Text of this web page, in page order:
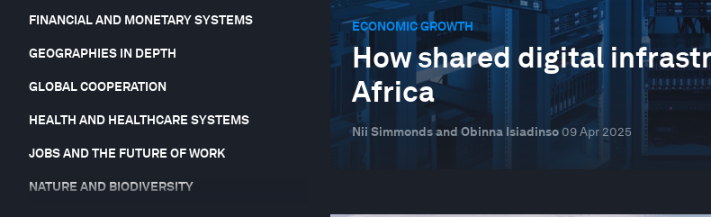
FINANCIAL AND MONETARY SYSTEMS
GEOGRAPHIES IN DEPTH
GLOBAL COOPERATION
HEALTH AND HEALTHCARE SYSTEMS
JOBS AND THE FUTURE OF WORK
NATURE AND BIODIVERSITY
ECONOMIC GROWTH
How shared digital
Africa
Nii Simmonds and Obinna Isiadinso 09 Apr 2025